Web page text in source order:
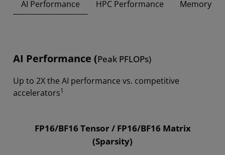
AI Performance HPC Performance Memory
AI Performance (Peak PFLOPs)
Up to 2X the AI performance vs. competitive
accelerators1
FP16/BF16 Tensor / FP16/BF16 Matrix
(Sparsity)